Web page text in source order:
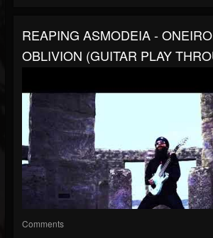
REAPING ASMODEIA -
OBLIVION (GUITAR PLAY
Comments